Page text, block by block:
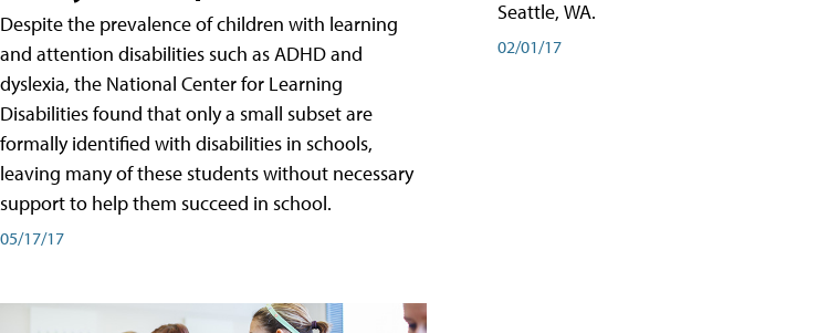
Despite the prevalence of children with learning
and attention disabilities such as ADHD and
dyslexia, the National Center for Learning
Disabilities found that only a small subset are
formally identified with disabilities in schools,
leaving many of these students without necessary
support to help them succeed in school.
05/17/17
Seattle, WA.
02/01/17